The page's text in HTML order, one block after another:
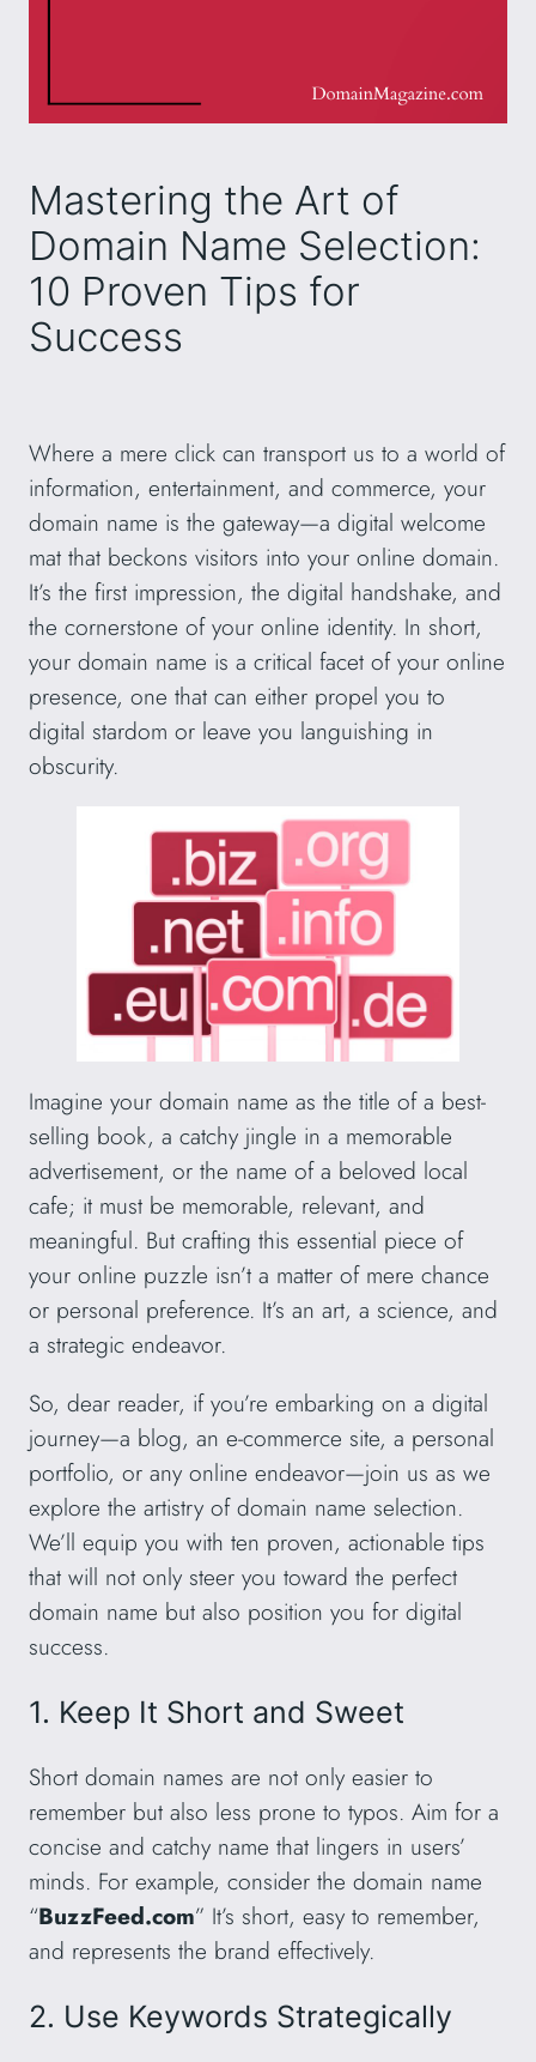
Mastering the Art of
Domain Name Selection:
10 Proven Tips for
Success
Where a mere click can transport us to a world of
information, entertainment, and commerce, your
domain name is the gateway—a digital welcome
mat that beckons visitors into your online domain.
It’s the first impression, the digital handshake, and
the cornerstone of your online identity. In short,
your domain name is a critical facet of your online
presence, one that can either propel you to
digital stardom or leave you languishing in
obscurity.
Imagine your domain name as the title of a best-
selling book, a catchy jingle in a memorable
advertisement, or the name of a beloved local
cafe; it must be memorable, relevant, and
meaningful. But crafting this essential piece of
your online puzzle isn’t a matter of mere chance
or personal preference. It’s an art, a science, and
a strategic endeavor.
So, dear reader, if you’re embarking on a digital
journey—a blog, an e-commerce site, a personal
portfolio, or any online endeavor—join us as we
explore the artistry of domain name selection.
We’ll equip you with ten proven, actionable tips
that will not only steer you toward the perfect
domain name but also position you for digital
success.
1. Keep It Short and Sweet
Short domain names are not only easier to
remember but also less prone to typos. Aim for a
concise and catchy name that lingers in users’
minds. For example, consider the domain name
“BuzzFeed.com” It’s short, easy to remember,
and represents the brand effectively.
2. Use Keywords Strategically